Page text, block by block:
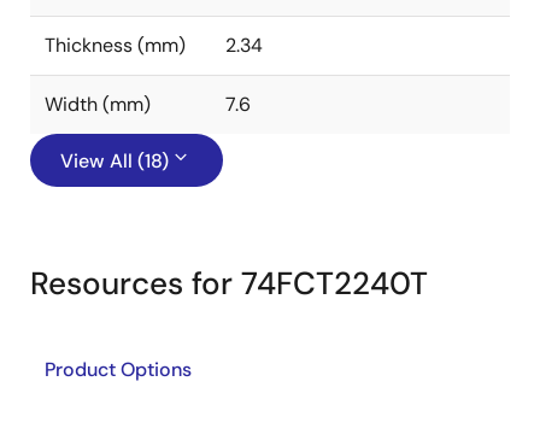
Thickness (mm) 2.34
Width (mm) 7.6
View All (18)
Resources for 74FCT2240T
Product Options